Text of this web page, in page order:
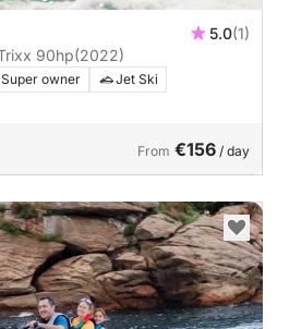
5.0(1)
Jet ski Seadoo Spark Trixx 90hp(2022)
Super owner
Jet Ski
From €156 / day